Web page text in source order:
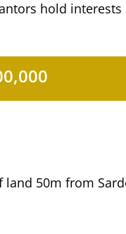
hold
land 50m from